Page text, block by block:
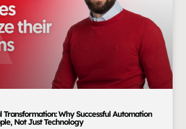
Why Successful Automation
Not Just Technology